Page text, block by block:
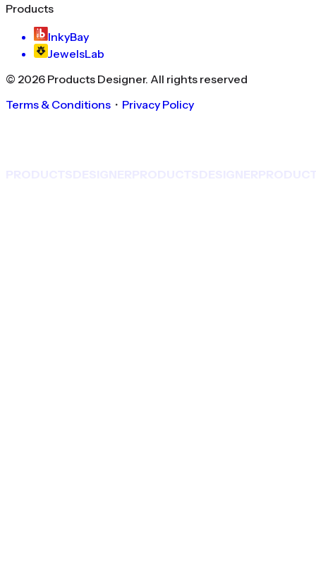
Products
InkyBay
JewelsLab
© 2026 Products Designer. All rights reserved
Terms & Conditions ・ Privacy Policy